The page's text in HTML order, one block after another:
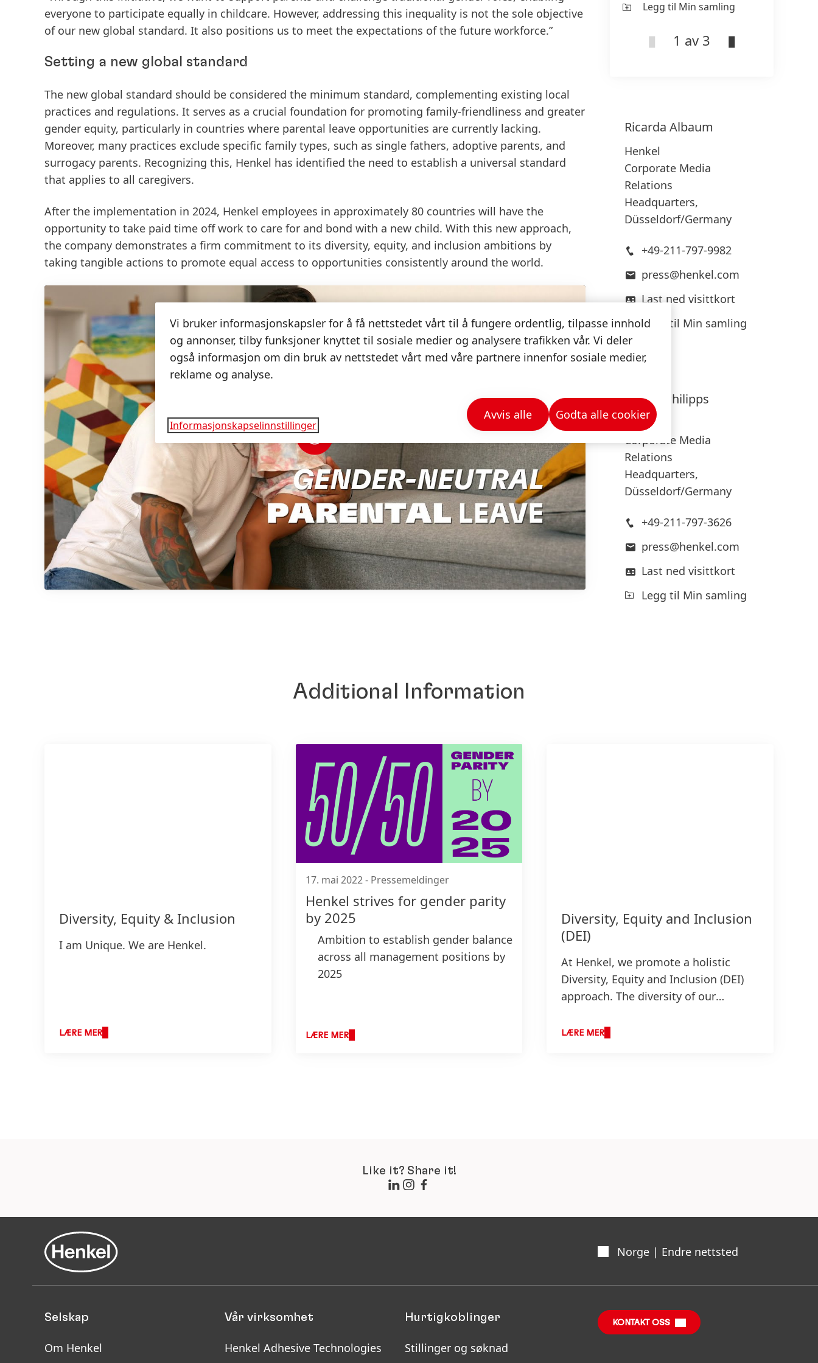
everyone to participate equally in childcare. However, addressing this inequality is not the sole objective
of our new global standard. It also positions us to meet the expectations of the future workforce.”
Setting a new global standard
The new global standard should be considered the minimum standard, complementing existing local
practices and regulations. It serves as a crucial foundation for promoting family-friendliness and greater
gender equity, particularly in countries where parental leave opportunities are currently lacking.
Moreover, many practices exclude specific family types, such as single fathers, adoptive parents, and
surrogacy parents. Recognizing this, Henkel has identified the need to establish a universal standard
that applies to all caregivers.
After the implementation in 2024, Henkel employees in approximately 80 countries will have the
opportunity to take paid time off work to care for and bond with a new child. With this new approach,
the company demonstrates a firm commitment to its diversity, equity, and inclusion ambitions by
taking tangible actions to promote equal access to opportunities consistently around the world.
Legg til Min samling
1 av 3
Ricarda Albaum
Henkel
Corporate Media
Relations
Headquarters,
Düsseldorf/Germany
+49-211-797-9982
press@henkel.com
Last ned visittkort
Legg til Min samling
Hanna Philipps
Henkel
Corporate Media
Relations
Headquarters,
Düsseldorf/Germany
+49-211-797-3626
press@henkel.com
Last ned visittkort
Legg til Min samling
Additional Information
Diversity, Equity & Inclusion
I am Unique. We are Henkel.
LÆRE MER
17. mai 2022- Pressemeldinger
Henkel strives for gender parity
by 2025
Ambition to establish gender balance
across all management positions by
2025
measures to foster diversity, equity
LÆRE MER
Diversity, Equity and Inclusion
(DEI)
At Henkel, we promote a holistic
Diversity, Equity and Inclusion(DEI)
approach. The diversity of our
experiences, talents, knowledge,
LÆRE MER
Like it? Share it!
Norge | Endre nettsted
Selskap
Om Henkel
Vår virksomhet
Henkel Adhesive Technologies
Hurtigkoblinger
Stillinger og søknad
KONTAKT OSS
Vi bruker informasjonskapsler for å få nettstedet vårt til å fungere ordentlig, tilpasse innhold
og annonser, tilby funksjoner knyttet til sosiale medier og analysere trafikken vår. Vi deler
også informasjon om din bruk av nettstedet vårt med våre partnere innenfor sosiale medier,
reklame og analyse.
Informasjonskapselinnstillinger
Avvis alle Godta alle cookier